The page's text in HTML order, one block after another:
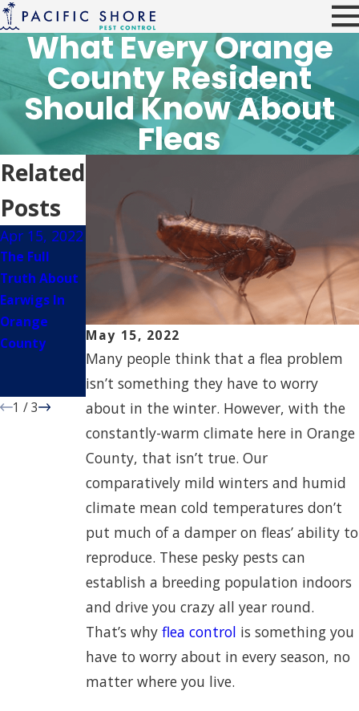
What Every Orange
County Resident
Should Know About
Fleas
May 15, 2022
Many people think that a flea problem
isn’t something they have to worry
about in the winter. However, with the
constantly-warm climate here in Orange
County, that isn’t true. Our
comparatively mild winters and humid
climate mean cold temperatures don’t
put much of a damper on fleas’ ability to
reproduce. These pesky pests can
establish a breeding population indoors
and drive you crazy all year round.
That’s whyflea control is something you
have to worry about in every season, no
matter where you live.
Related
Posts
Apr 15, 2022
The Full
Truth About
Earwigs In
Orange
County
Jul 7, 2021
How To Keep
Wasps Away
From Your
Orange
County
Property
May 14,
2021
The Dangers
Fleas & Ticks
Bring To
Orange
County
Properties
1 /3